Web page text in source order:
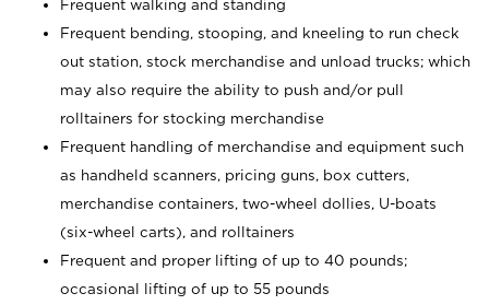
Frequent walking and standing
Frequent bending, stooping, and kneeling to run check
out station, stock merchandise and unload trucks; which
may also require the ability to push and/or pull
rolltainers for stocking merchandise
Frequent handling of merchandise and equipment such
as handheld scanners, pricing guns, box cutters,
merchandise containers, two-wheel dollies, U-boats
(six-wheel carts), and rolltainers
Frequent and proper lifting of up to 40 pounds;
occasional lifting of up to 55 pounds